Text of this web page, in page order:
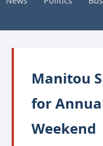
Manitou
for
Weekend